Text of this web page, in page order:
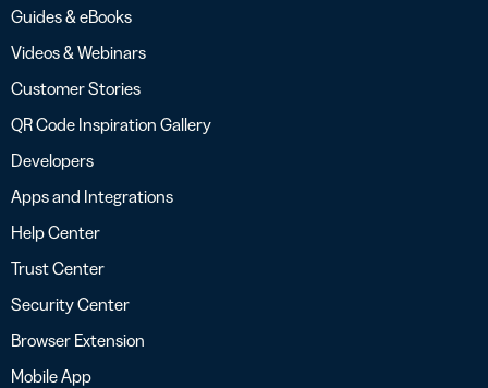
Guides & eBooks
Videos & Webinars
Customer Stories
QR Code Inspiration Gallery
Developers
Apps and Integrations
Help Center
Trust Center
Security Center
Browser Extension
Mobile App